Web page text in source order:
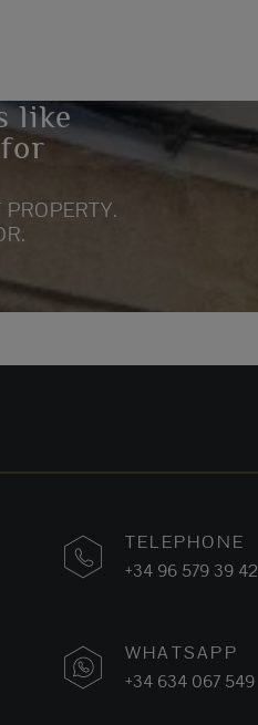
like
TELEPHONE
+34 96 579 39 42
WHATSAPP
+34 634 067 549